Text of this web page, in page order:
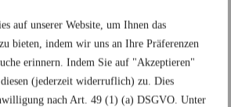
auf unserer Website, um Ihnen das
bieten, indem wir uns an Ihre Präferenzen
erinnern. Indem Sie auf "Akzeptieren"
(jederzeit widerruflich) zu. Dies
nach Art. 49 (1) (a) DSGVO. Unter
it for the same item, send us an
and send your item to: